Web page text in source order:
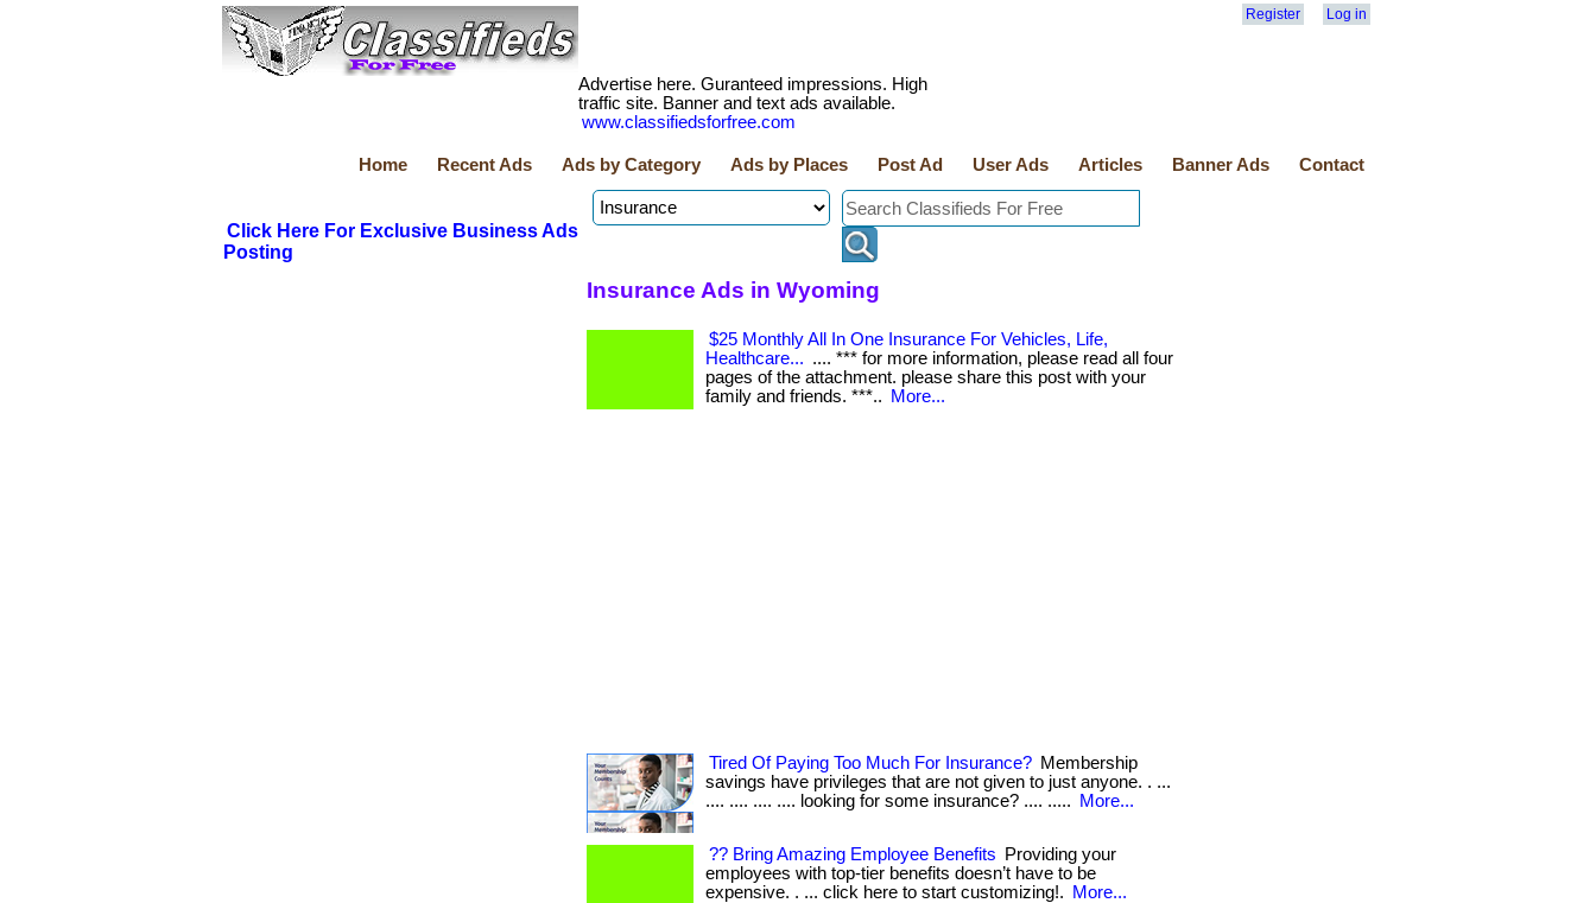
Register Log in
Advertise here. Guranteed impressions. High
traffic site. Banner and text ads available.
www.classifiedsforfree.com
Home Recent Ads Ads by Category Ads by Places Post Ad User Ads Articles Banner Ads Contact
Click Here For Exclusive Business Ads
Posting
Insurance Ads in Wyoming
$25 Monthly All In One Insurance For Vehicles, Life,
Healthcare... .... *** for more information, please read all four
pages of the attachment. please share this post with your
family and friends. ***..
More...
Tired Of Paying Too Much For Insurance? Membership
savings have privileges that are not given to just anyone. . ...
.... .... .... .... looking for some insurance? .... .....
More...
?? Bring Amazing Employee Benefits
Providing your
employees with top-tier benefits doesn’t have to be
expensive. . ... click here to start customizing!.
More...